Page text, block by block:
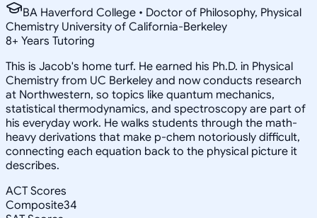
BA Haverford College • Doctor of Philosophy, Physical
Chemistry University of California-Berkeley
8+ Years Tutoring
This is Jacob's home turf. He earned his Ph.D. in Physical
Chemistry from UC Berkeley and now conducts research
at Northwestern, so topics like quantum mechanics,
statistical thermodynamics, and spectroscopy are part of
his everyday work. He walks students through the math-
heavy derivations that make p-chem notoriously difficult,
connecting each equation back to the physical picture it
describes.
ACT Scores
Composite34